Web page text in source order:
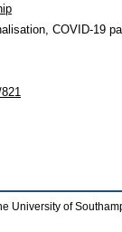
COVID-19
University of